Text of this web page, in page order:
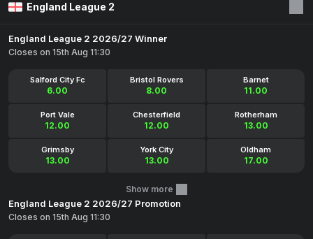
England League 2
England League 2 2026/27 Winner
Closes on 15th Aug 11:30
Salford City Fc
6.00
Bristol Rovers
8.00
Barnet
11.00
Port Vale
12.00
Chesterfield
12.00
Rotherham
13.00
Grimsby
13.00
York City
13.00
Oldham
17.00
Show more
England League 2 2026/27 Promotion
Closes on 15th Aug 11:30